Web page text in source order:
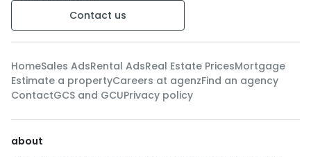
Contact us
HomeSales AdsRental AdsReal Estate PricesMortgage
Estimate a propertyCareers at agenzFind an agency
ContactGCS and GCUPrivacy policy
about